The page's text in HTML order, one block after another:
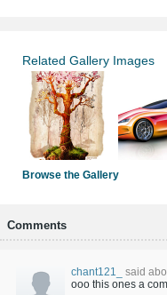
Related Gallery Images
Browse the Gallery
Comments
chant121_
said
ooo this ones a